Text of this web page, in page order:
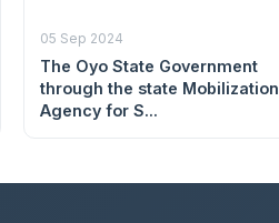
05 Sep 2024
The Oyo State Government
through the state Mobilization
Agency for S...